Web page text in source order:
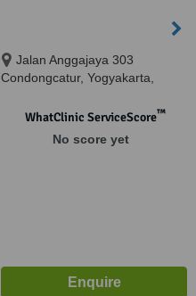
Jalan Anggajaya 303
Condongcatur, Yogyakarta,
WhatClinic ServiceScore™
No score yet